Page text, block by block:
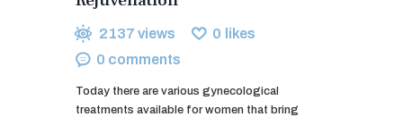
2137 views 0 likes
0 comments
Today there are various gynecological
treatments available for women that bring